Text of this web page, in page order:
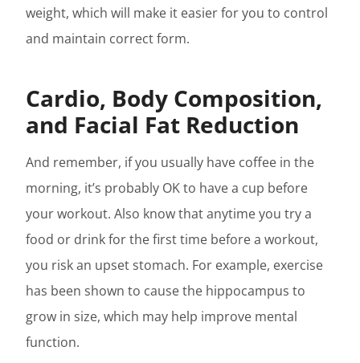
weight, which will make it easier for you to control
and maintain correct form.
Cardio, Body Composition,
and Facial Fat Reduction
And remember, if you usually have coffee in the
morning, it’s probably OK to have a cup before
your workout. Also know that anytime you try a
food or drink for the first time before a workout,
you risk an upset stomach. For example, exercise
has been shown to cause the hippocampus to
grow in size, which may help improve mental
function.